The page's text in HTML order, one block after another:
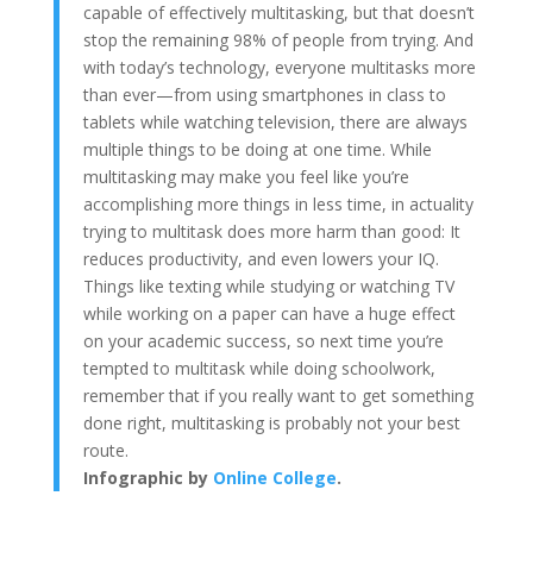
capable of effectively multitasking, but that doesn’t
stop the remaining 98% of people from trying. And
with today’s technology, everyone multitasks more
than ever—from using smartphones in classto
tablets while watching television, there are always
multiple things to be doing at one time. While
multitasking may make you feel like you’re
accomplishing more things in less time, in actuality
tryingto multitask does more harm than good: It
reduces productivity, and even lowers your IQ.
Things like texting while studying or watching TV
while working on a paper can have a huge effect
on your academic success, so next time you’re
tempted to multitask while doing schoolwork,
remember that if you really want to get something
done right, multitasking is probably not your best
route.
Infographic by Online College.